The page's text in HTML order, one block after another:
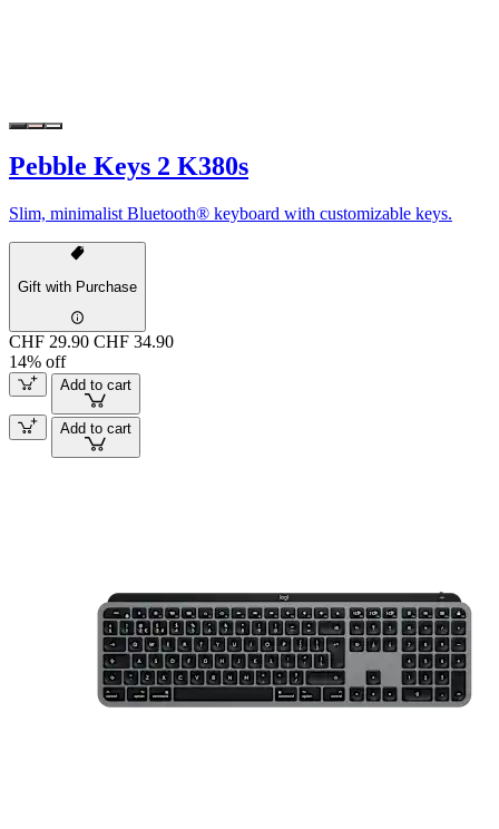
Pebble Keys 2 K380s
Slim, minimalist Bluetooth® keyboard with customizable keys.
Gift with Purchase
CHF 29.90 CHF 34.90
14% off
Add to cart
Add to cart